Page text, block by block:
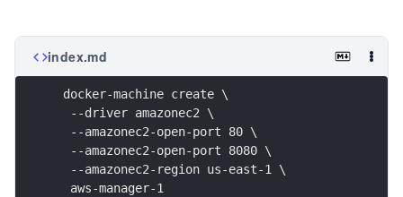
index.md
docker-machine create \
  --driver amazonec2 \
  --amazonec2-open-port 80 \
  --amazonec2-open-port 8080 \
  --amazonec2-region us-east-1 \
  aws-manager-1